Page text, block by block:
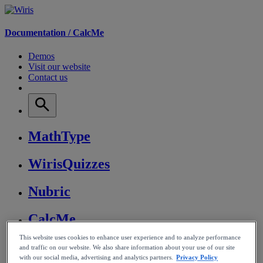
Documentation /CalcMe
Demos
Visit our website
Contact us
MathType
WirisQuizzes
Nubric
CalcMe
MathPlayer
This website uses cookies to enhance user experience and to analyze performance
and traffic on our website. We also share information about your use of our site
with our social media, advertising and analytics partners. Privacy Policy